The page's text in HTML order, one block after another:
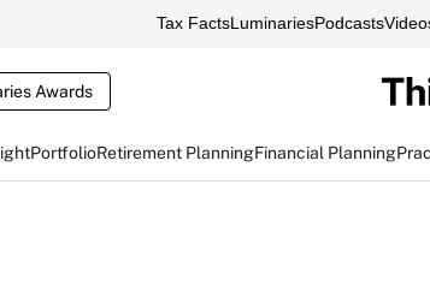
Tax FactsLuminariesPodcasts
Awards
PortfolioRetirement PlanningFinancial Planning